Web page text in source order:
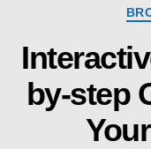
by-step